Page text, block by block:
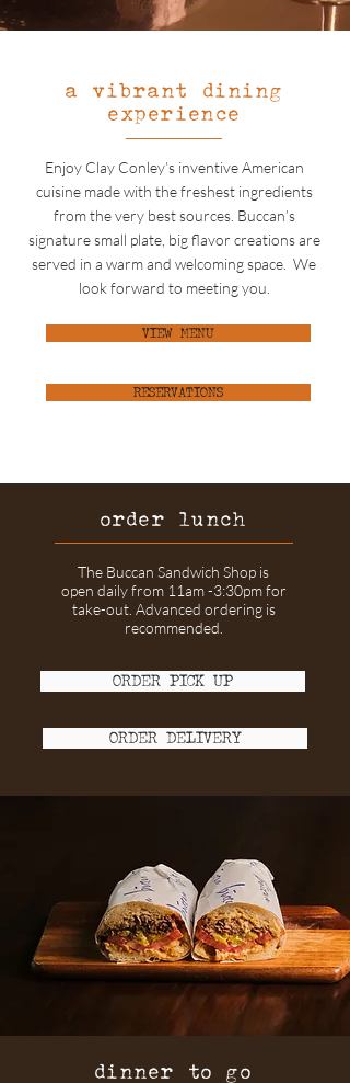
a vibrant dining
experience
Enjoy Clay Conley’s inventive American
cuisine made with the freshest ingredients
from the very best sources. Buccan’s
signature small plate, big flavor creations are
served in a warm and welcoming space. We
look forward to meeting you.
VIEW MENU
RESERVATIONS
order lunch
The Buccan Sandwich Shop is
open daily from 11am -3:30pm for
take-out. Advanced ordering is
recommended.
ORDER PICK UP
ORDER DELIVERY
dinner to go